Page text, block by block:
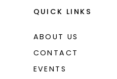
QUICK LINKS
ABOUT US
CONTACT
EVENTS